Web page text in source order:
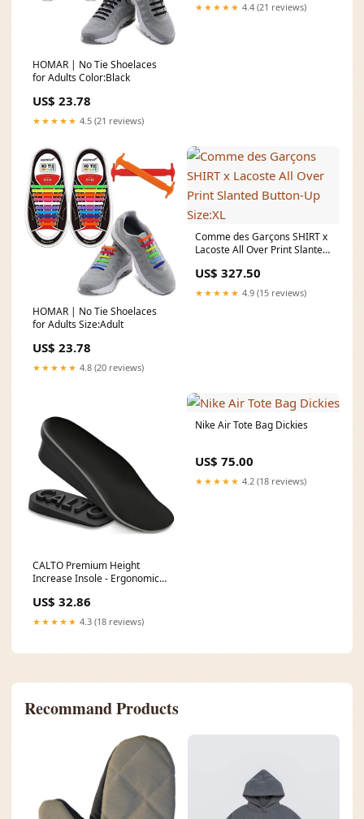
HOMAR | No Tie Shoelaces
for Adults Color:Black
US$ 23.78
★★★★★ 4.5 (21 reviews)
★★★★★ 4.4 (21 reviews)
HOMAR | No Tie Shoelaces
for Adults Size:Adult
US$ 23.78
★★★★★ 4.8 (20 reviews)
Comme des Garçons SHIRT x
Lacoste All Over Print Slanted
US$ 327.50
★★★★★ 4.9 (15 reviews)
CALTO Premium Height
Increase Insole - Ergonomic
Increasing Pedag
US$ 32.86
★★★★★ 4.3 (18 reviews)
Nike Air Tote Bag Dickies
US$ 75.00
★★★★★ 4.2 (18 reviews)
Recommand Products